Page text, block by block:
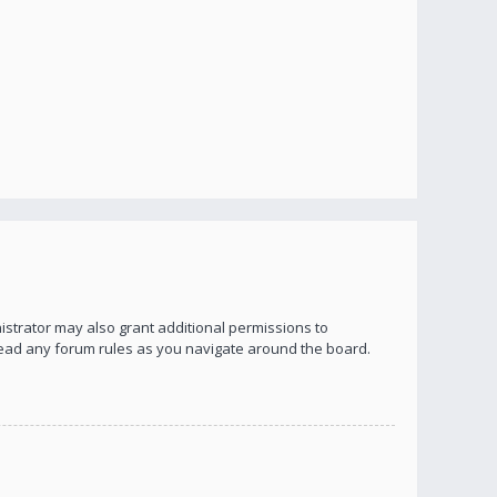
may also grant additional permissions to
any forum rules as you navigate around the board.